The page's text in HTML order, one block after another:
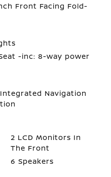
Front Facing Fold-
-inc: 8-way power
Navigation
2 LCD Monitors In
The Front
6 Speakers